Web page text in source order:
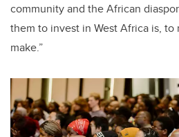
community and the African
them to invest in West Africa is, to
make.”